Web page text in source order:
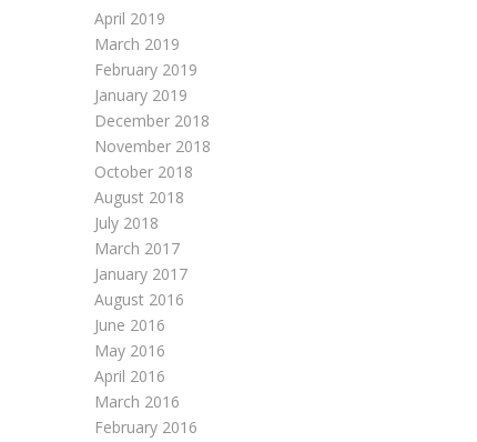
April 2019
March 2019
February 2019
January 2019
December 2018
November 2018
October 2018
August 2018
July 2018
March 2017
January 2017
August 2016
June 2016
May 2016
April 2016
March 2016
February 2016